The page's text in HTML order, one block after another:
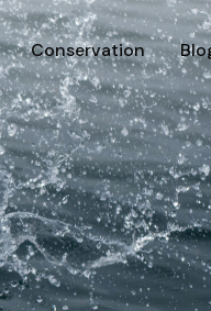
Conservation